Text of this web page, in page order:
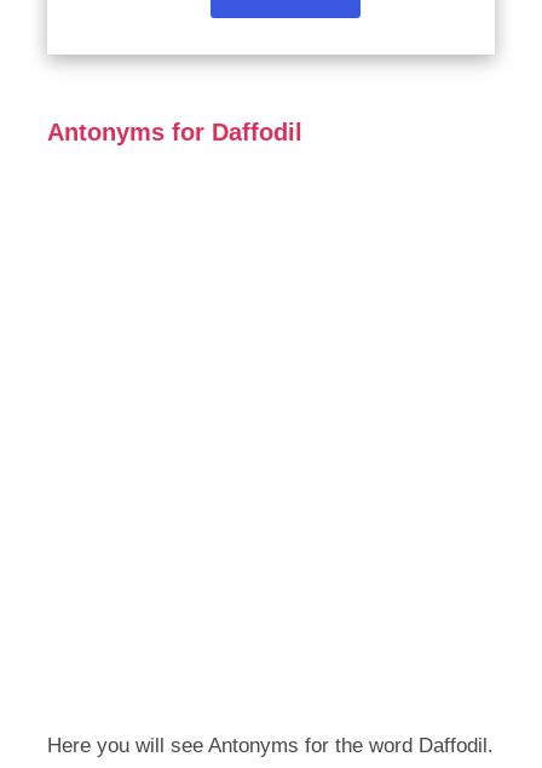
Antonyms for Daffodil
Here you will see Antonyms for the word Daffodil.